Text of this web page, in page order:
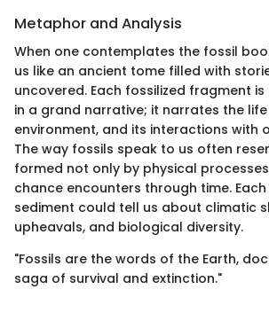
Metaphor and Analysis
When one contemplates the fossil
us like an ancient tome filled with
uncovered. Each fossilized fragment
in a grand narrative; it narrates the
environment, and its interactions with
The way fossils speak to us often
formed not only by physical
chance encounters through time.
sediment could tell us about climatic
upheavals, and biological diversity.
"Fossils are the words of the Earth,
saga of survival and extinction."